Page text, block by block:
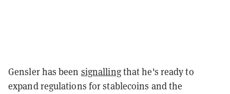
Gensler has been signallingthat he's ready to
expand regulations for stablecoins and the